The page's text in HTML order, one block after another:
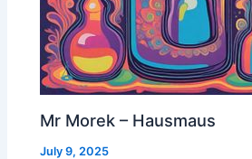
Mr Morek – Hausmaus
July 9, 2025